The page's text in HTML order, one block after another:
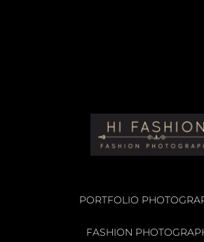
PORTFOLIO
FASHION